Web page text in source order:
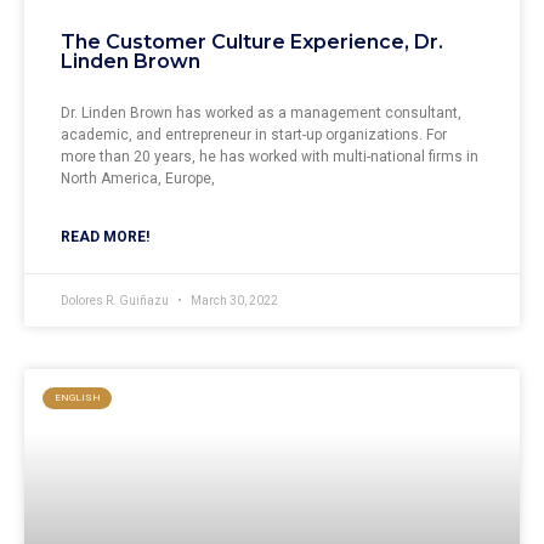
The Customer Culture Experience, Dr.
Linden Brown
Dr. Linden Brown has worked as a management consultant,
academic, and entrepreneur in start-up organizations. For
more than 20 years, he has worked with multi-national firms in
North America, Europe,
READ MORE!
Dolores R. Guiñazu March 30, 2022
ENGLISH